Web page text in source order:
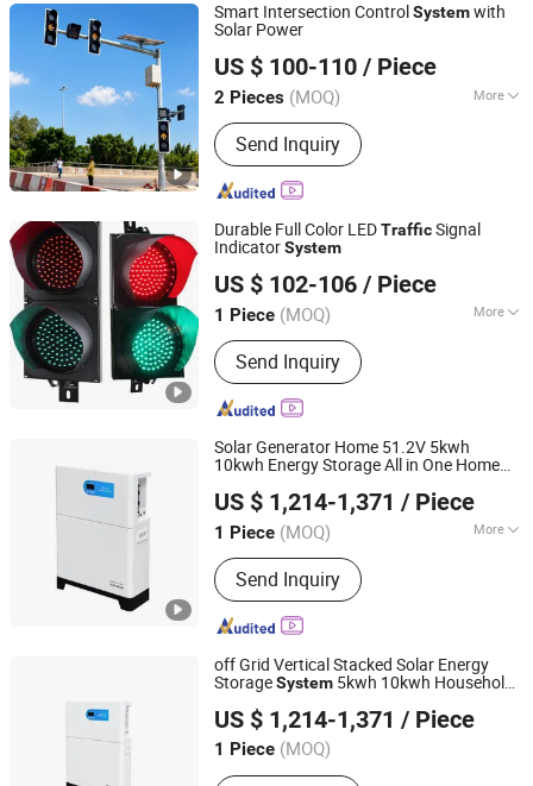
Smart Intersection ControlSystemwith
Solar Power
US $ 100-110 / Piece
2 Pieces (MOQ) More
Main Products:Solar Radar Speed
Sign, Solar-Powered Spike Lamp, Solar
Traffic Lights, Solar Energy Products,
Road Warning Signs, Traffic Safety
Signs, Road Traffic Sign Light, Solar
Pedestrian Crossing, Solar Over Height
Warning System, Mobile Warning
Signs
Send Inquiry
Shenzhen Lecheng(Ecosolar) Co., Ltd.
Guangdong, China
Since 2022
Durable Full Color LEDTrafficSignal
IndicatorSystem
US $ 102-106 / Piece
1 Piece (MOQ) More
Certification :CE, RoHS, FCC
Send Inquiry
Shenzhen Jutai Comm Co., Ltd.
Guangdong, China Since 2021
Solar Generator Home 51.2V 5kwh
10kwh Energy Storage All in One Home
US $ 1,214-1,371 / Piece
1 Piece (MOQ) More
Main Products:UPS, UPS Battery,
Inverter, Online UPS, Outdoor Solar
Inverter, Offline UPS, Lead Acid Battery,
Mini UPS, Solar Inverter, Outdoor
Send Inquiry
Shanpu Technology (Guangdong) Co., Ltd.
Guangdong, China Since 2023
off Grid Vertical Stacked Solar Energy
StorageSystem 5kwh 10kwh Household
Generator Energy Storage System
US $ 1,214-1,371 / Piece
1 Piece (MOQ)
Shanpu Technology (Guangdong) Co., Ltd.
Guangdong, China Since 2023